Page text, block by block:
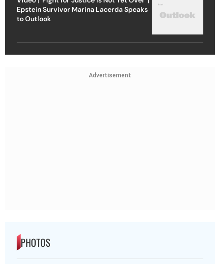
Epstein Survivor Marina Lacerda Speaks
to Outlook
Advertisement
PHOTOS